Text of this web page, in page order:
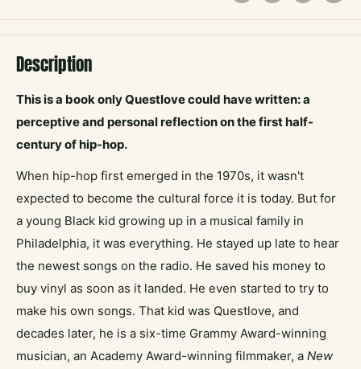
Description
This is a book only Questlove could have written: a
perceptive and personal reflection on the first half-
century of hip-hop.
When hip-hop first emerged in the 1970s, it wasn't
expected to become the cultural force it is today. But for
a young Black kid growing up in a musical family in
Philadelphia, it was everything. He stayed up late to hear
the newest songs on the radio. He saved his money to
buy vinyl as soon as it landed. He even started to try to
make his own songs. That kid was Questlove, and
decades later, he is a six-time Grammy Award-winning
musician, an Academy Award-winning filmmaker, a New